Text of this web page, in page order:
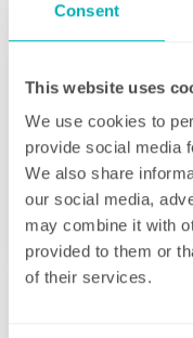
Consent
This website uses
We use cookies to
provide social media
We also share
our social media,
may combine it with
provided to them or
of their services.
Bring the
domestic
can get right
jobs that we all
before your
Why not let us
that fridge or
cupboards? We
those skirting
Fortnightly
A bi-weekly
top
Our fortnightly